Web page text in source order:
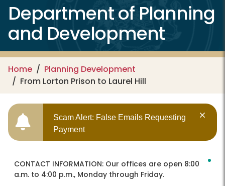
Department of Planning
and Development
Home
Planning Development
From Lorton Prison to Laurel Hill
Scam Alert: False Emails Requesting
Payment
CONTACT INFORMATION: Our offices are open 8:00
a.m. to 4:00 p.m., Monday through Friday.